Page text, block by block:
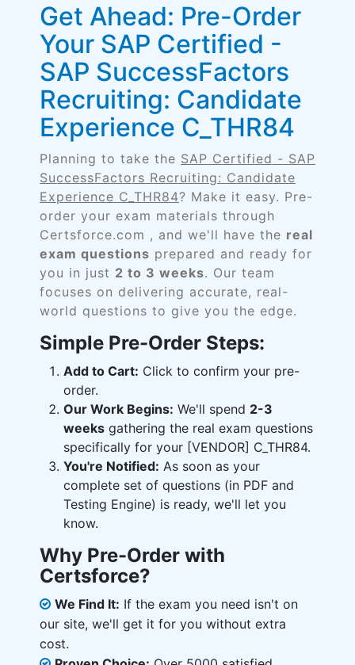
Get Ahead: Pre-Order
Your SAP Certified -
SAP SuccessFactors
Recruiting: Candidate
Experience C_THR84
Planning to take the SAP Certified - SAP
SuccessFactors Recruiting: Candidate
Experience C_THR84? Make it easy. Pre-
order your exam materials through
Certsforce.com , and we'll have the real
exam questions prepared and ready for
you in just 2 to 3 weeks. Our team
focuses on delivering accurate, real-
world questions to give you the edge.
Simple Pre-Order Steps:
Add to Cart: Click to confirm your pre-
order.
Our Work Begins: We'll spend 2-3
weeks gathering the real exam questions
specifically for your [VENDOR] C_THR84.
You're Notified: As soon as your
complete set of questions (in PDF and
Testing Engine) is ready, we'll let you
know.
Why Pre-Order with
Certsforce?
We Find It: If the exam you need isn't on
our site, we'll get it for you without extra
cost.